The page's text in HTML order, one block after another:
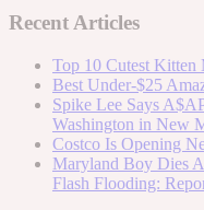
Recent Articles
Top 10 Cutest Kitten
Best Under-$25
Spike Lee Says
Washington in New
Costco Is Opening
Maryland Boy Dies
Flash Flooding: